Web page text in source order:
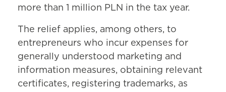
more than 1 million PLN in the tax year.
The relief applies, among others, to
entrepreneurs who incur expenses for
generally understood marketing and
information measures, obtaining relevant
certificates, registering trademarks, as